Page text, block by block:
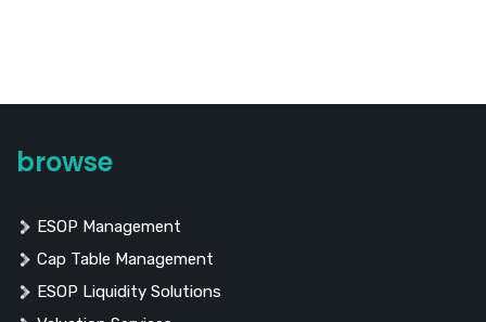
browse
ESOP Management
Cap Table Management
ESOP Liquidity Solutions